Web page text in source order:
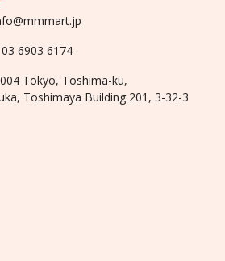
6903 6174
Tokyo, Toshima-ku,
Toshimaya Building 201, 3-32-3